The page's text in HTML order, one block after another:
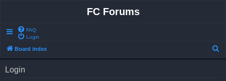
FC Forums
FAQ
Login
Board index
Login